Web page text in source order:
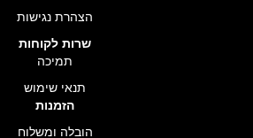
הצהרת נגישות
שרות לקוחות
תמיכה
תנאי שימוש
הזמנות
הובלה ומשלוח